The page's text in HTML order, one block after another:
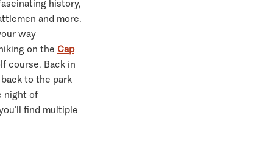
history,
and more.
way
on the Cap
course. Back in
to the park
night of
find multiple